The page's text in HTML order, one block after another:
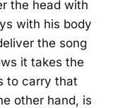
the head with
with his body
the song
it takes the
to carry that
other hand, is